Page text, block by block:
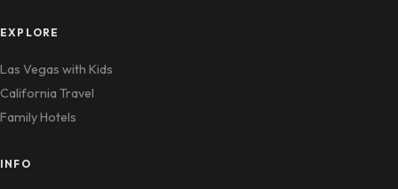
EXPLORE
Las Vegas with Kids
California Travel
Family Hotels
INFO